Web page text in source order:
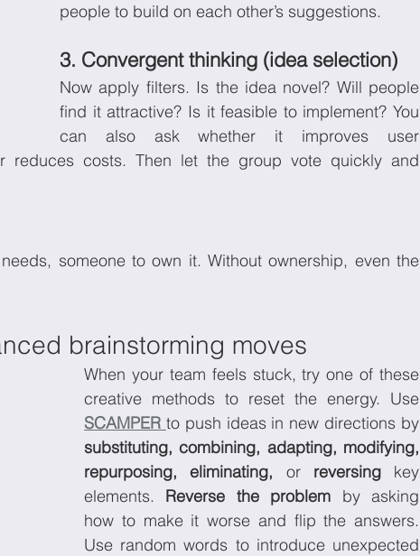
people to build on each other’s suggestions.
3. Convergent thinking (idea selection)
Now apply filters. Is the idea novel? Will people
find it attractive? Is it feasible to implement? You
can also ask whether it improves user
reduces costs. Then let the group vote quickly and
someone to own it. Without ownership, even the
brainstorming moves
When your team feels stuck, try one of these
SCAMPER
substituting, combining, adapting, modifying,
repurposing, eliminating, or reversing key
elements. Reverse the problem by asking
how to make it worse and flip the answers.
Use random words to introduce unexpected